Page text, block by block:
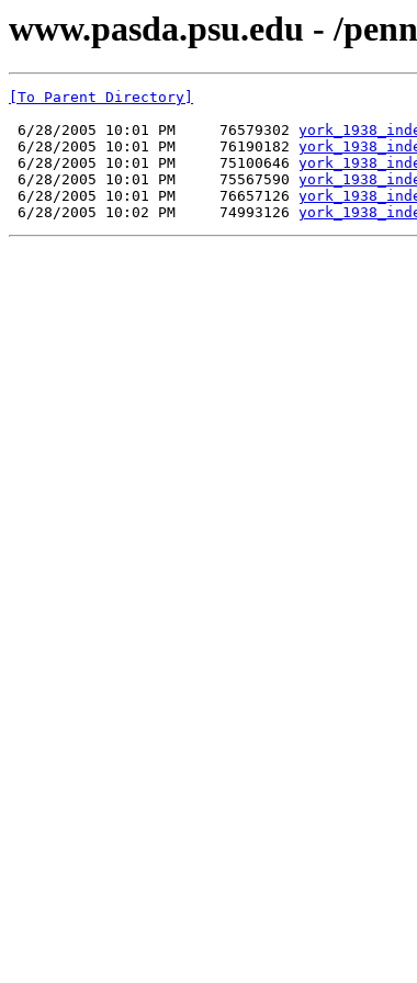
www.pasda.psu.edu - /
[To Parent Directory]
6/28/2005 10:01 PM     76579302
6/28/2005 10:01 PM     76190182
6/28/2005 10:01 PM     75100646
6/28/2005 10:01 PM     75567590
6/28/2005 10:01 PM     76657126
6/28/2005 10:02 PM     74993126